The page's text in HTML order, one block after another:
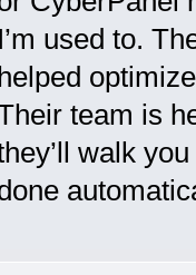
I’m used to.
team is
walk